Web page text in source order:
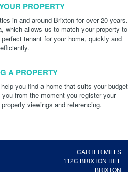
PROPERTY
in and around Brixton for over 20 years.
which allows us to match your property to
tenant for your home, quickly and
efficiently.
A PROPERTY
you find a home that suits your budget
from the moment you register your
viewings and referencing.
CARTER MILLS
112C BRIXTON HILL
BRIXTON